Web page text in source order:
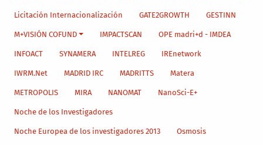
Licitación Internacionalización GATE2GROWTH GESTINN
M+VISIÓN COFUND IMPACTSCAN OPE madri+d - IMDEA
INFOACT SYNAMERA INTELREG IREnetwork
IWRM.Net MADRID IRC MADRITTS Matera
METROPOLIS MIRA NANOMAT NanoSci-E+
Noche de los Investigadores
Noche Europea de los investigadores 2013 Osmosis